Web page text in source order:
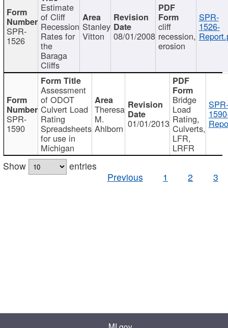
SPR-
1526
Estimate
of Cliff
Recession
Rates for
the
Baraga
Cliffs
Stanley
Vitton 08/01/2008
cliff
recession,
erosion
SPR-
1526-
SPR-
1590
Assessment
of ODOT
Culvert Load
Rating
Spreadsheets
for use in
Michigan
Theresa
M.
Ahlborn 01/01/2013
Bridge
Load
Rating,
Culverts,
LFR,
LRFR
SPR-
Show
entries
Previous
1 2 3